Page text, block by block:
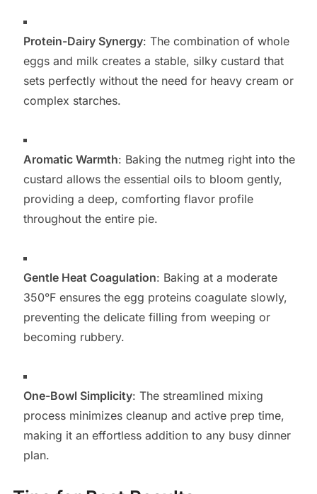
Protein-Dairy Synergy: The combination of whole
eggs and milk creates a stable, silky custard that
sets perfectly without the need for heavy cream or
complex starches.
Aromatic Warmth: Baking the nutmeg right into the
custard allows the essential oils to bloom gently,
providing a deep, comforting flavor profile
throughout the entire pie.
Gentle Heat Coagulation: Baking at a moderate
350°F ensures the egg proteins coagulate slowly,
preventing the delicate filling from weeping or
becoming rubbery.
One-Bowl Simplicity: The streamlined mixing
process minimizes cleanup and active prep time,
making it an effortless addition to any busy dinner
plan.